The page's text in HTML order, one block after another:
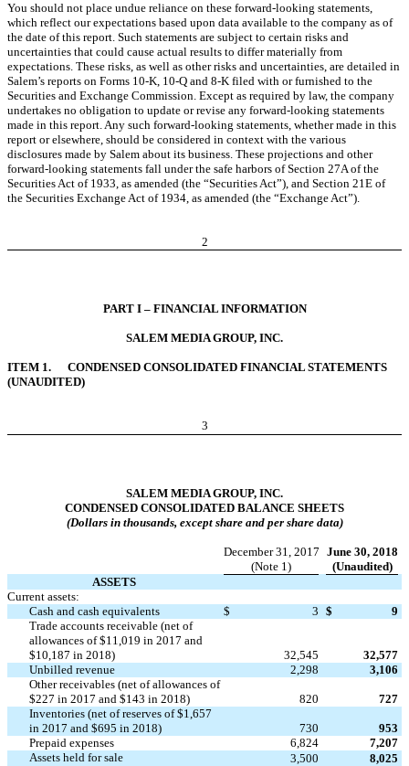
You should not place undue reliance on these forward-looking statements,
which reflect our expectations based upon data available to the company as of
the date of this report. Such statements are subject to certain risks and
uncertainties that could cause actual results to differ materially from
expectations. These risks, as well as other risks and uncertainties, are detailed in
Salem’s reports on Forms 10-K, 10-Q and 8-K filed with or furnished to the
Securities and Exchange Commission. Except as required by law, the company
undertakes no obligation to update or revise any forward-looking statements
made in this report. Any such forward-looking statements, whether made in this
report or elsewhere, should be considered in context with the various
disclosures made by Salem about its business. These projections and other
forward-looking statements fall under the safe harbors of Section 27A of the
Securities Act of 1933, as amended (the “Securities Act”), and Section 21E of
the Securities Exchange Act of 1934, as amended (the “Exchange Act”).
2
PART I – FINANCIAL INFORMATION
SALEM MEDIA GROUP, INC.
ITEM 1. CONDENSED CONSOLIDATED FINANCIAL STATEMENTS
(UNAUDITED)
3
SALEM MEDIA GROUP, INC.
CONDENSED CONSOLIDATED BALANCE SHEETS
(Dollars in thousands, except share and per share data)
December 31, 2017
(Note 1)
June 30, 2018
(Unaudited)
ASSETS
Current assets:
Cash and cash equivalents
$ 3 $
9
Trade accounts receivable (net of
allowances of $11,019 in 2017 and
$10,187 in 2018)
32,545
32,577
Unbilled revenue
2,298
3,106
Other receivables (net of allowances of
$227 in 2017 and $143 in 2018)
820
727
Inventories (net of reserves of $1,657
in 2017 and $695 in 2018)
730
953
Prepaid expenses
6,824
7,207
Assets held for sale
3,500
8,025